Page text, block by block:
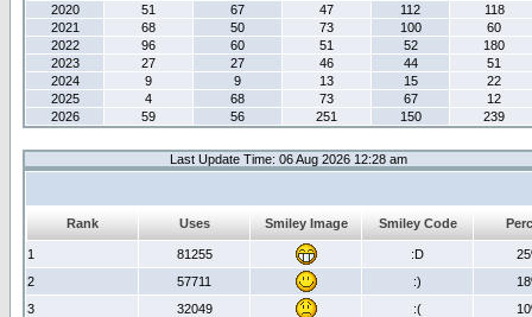
2020
51 67 47 112
118
2021
68 50 73 100
60
2022
96 60 51 52
180
2023
27 27 46 44
51
2024
9 9 13 15
22
2025
4 68 73 67
12
2026
59 56 251 150 239
Last Update Time: 06 Aug 2026 12:28 am
Rank Uses Smiley Image Smiley Code
1 81255 :D
2
57711 :)
3
32049 :(